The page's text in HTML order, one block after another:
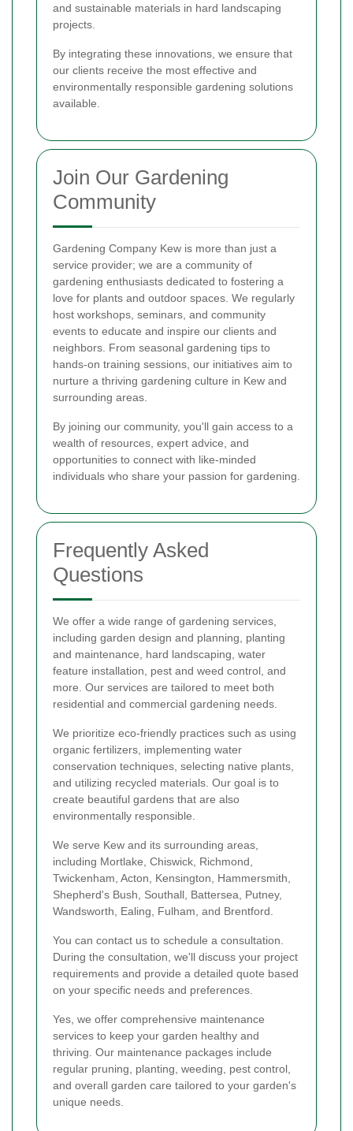
and sustainable materials in hard landscaping
projects.
By integrating these innovations, we ensure that
our clients receive the most effective and
environmentally responsible gardening solutions
available.
Join Our Gardening
Community
Gardening Company Kew is more than just a
service provider; we are a community of
gardening enthusiasts dedicated to fostering a
love for plants and outdoor spaces. We regularly
host workshops, seminars, and community
events to educate and inspire our clients and
neighbors. From seasonal gardening tips to
hands-on training sessions, our initiatives aim to
nurture a thriving gardening culture in Kew and
surrounding areas.
By joining our community, you'll gain access to a
wealth of resources, expert advice, and
opportunities to connect with like-minded
individuals who share your passion for gardening.
Frequently Asked
Questions
We offer a wide range of gardening services,
including garden design and planning, planting
and maintenance, hard landscaping, water
feature installation, pest and weed control, and
more. Our services are tailored to meet both
residential and commercial gardening needs.
We prioritize eco-friendly practices such as using
organic fertilizers, implementing water
conservation techniques, selecting native plants,
and utilizing recycled materials. Our goal is to
create beautiful gardens that are also
environmentally responsible.
We serve Kew and its surrounding areas,
including Mortlake, Chiswick, Richmond,
Twickenham, Acton, Kensington, Hammersmith,
Shepherd's Bush, Southall, Battersea, Putney,
Wandsworth, Ealing, Fulham, and Brentford.
You can contact us to schedule a consultation.
During the consultation, we'll discuss your project
requirements and provide a detailed quote based
on your specific needs and preferences.
Yes, we offer comprehensive maintenance
services to keep your garden healthy and
thriving. Our maintenance packages include
regular pruning, planting, weeding, pest control,
and overall garden care tailored to your garden's
unique needs.